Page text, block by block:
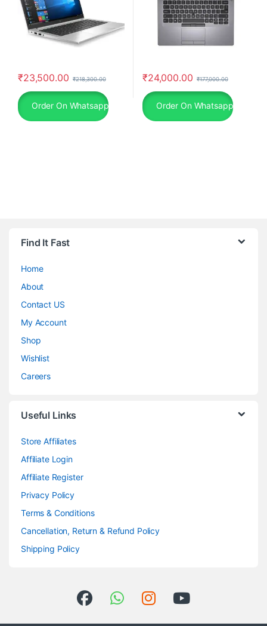
₹23,500.00 ₹218,300.00
Order On Whatsapp
₹24,000.00 ₹177,000.00
Order On Whatsapp
Find It Fast
Home
About
Contact US
My Account
Shop
Wishlist
Careers
Useful Links
Store Affiliates
Affiliate Login
Affiliate Register
Privacy Policy
Terms & Conditions
Cancellation, Return & Refund Policy
Shipping Policy